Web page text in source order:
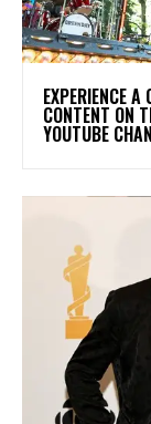
​EXPERIENCE
CONTENT ON
YOUTUBE